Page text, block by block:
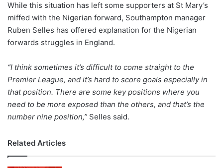
While this situation has left some supporters at St Mary’s
miffed with the Nigerian forward, Southampton manager
Ruben Selles has offered explanation for the Nigerian
forwards struggles in England.
“I think sometimes it’s difficult to come straight to the
Premier League, and it’s hard to score goals especially in
that position. There are some key positions where you
need to be more exposed than the others, and that’s the
number nine position,” Selles said.
Related Articles